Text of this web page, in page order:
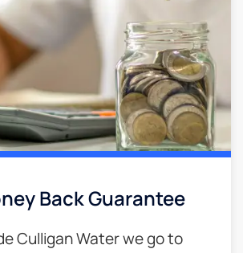
Back Guarantee​
Culligan Water we go to